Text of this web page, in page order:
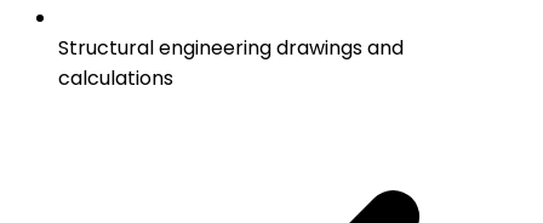
Structural engineering drawings and
calculations